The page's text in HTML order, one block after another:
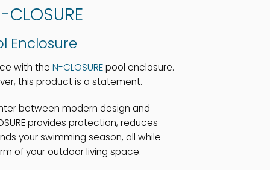
CLOSURE
Enclosure
with the N-CLOSUREpool enclosure.
this product is a statement.
between modern design and
provides protection, reduces
your swimming season, all while
of your outdoor living space.